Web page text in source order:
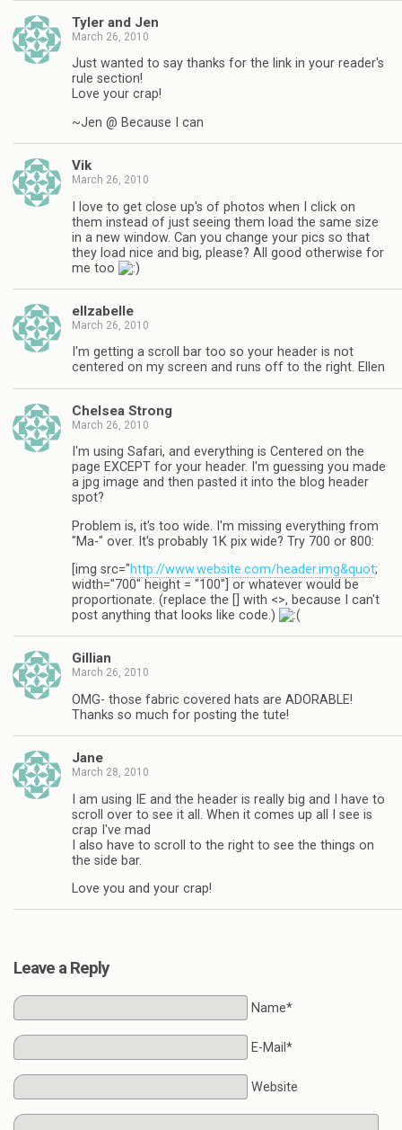
Tyler and Jen
March 26, 2010
Just wanted to say thanks for the link in your reader's
rule section!
Love your crap!
~Jen @ Because I can
Vik
March 26, 2010
I love to get close up's of photos when I click on
them instead of just seeing them load the same size
in a new window. Can you change your pics so that
they load nice and big, please? All good otherwise for
me too
ellzabelle
March 26, 2010
I'm getting a scroll bar too so your header is not
centered on my screen and runs off to the right. Ellen
Chelsea Strong
March 26, 2010
I'm using Safari, and everything is Centered on the
page EXCEPT for your header. I'm guessing you made
a jpg image and then pasted it into the blog header
spot?
Problem is, it's too wide. I'm missing everything from
"Ma-" over. It's probably 1K pix wide? Try 700 or 800:
[img src="http://www.website.com/header.img&quot;
width="700" height = "100"] or whatever would be
proportionate. (replace the [] with <>, because I can't
post anything that looks like code.)
Gillian
March 26, 2010
OMG- those fabric covered hats are ADORABLE!
Thanks so much for posting the tute!
Jane
March 28, 2010
I am using IE and the header is really big and I have to
scroll over to see it all. When it comes up all I see is
crap I've mad
I also have to scroll to the right to see the things on
the side bar.
Love you and your crap!
Leave a Reply
Name*
E-Mail*
Website